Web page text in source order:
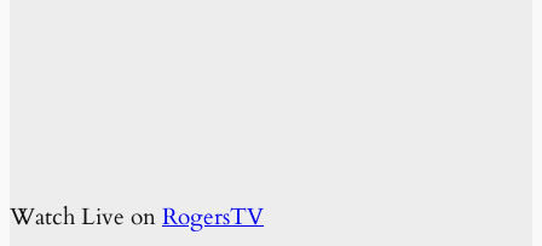
Watch Live on RogersTV